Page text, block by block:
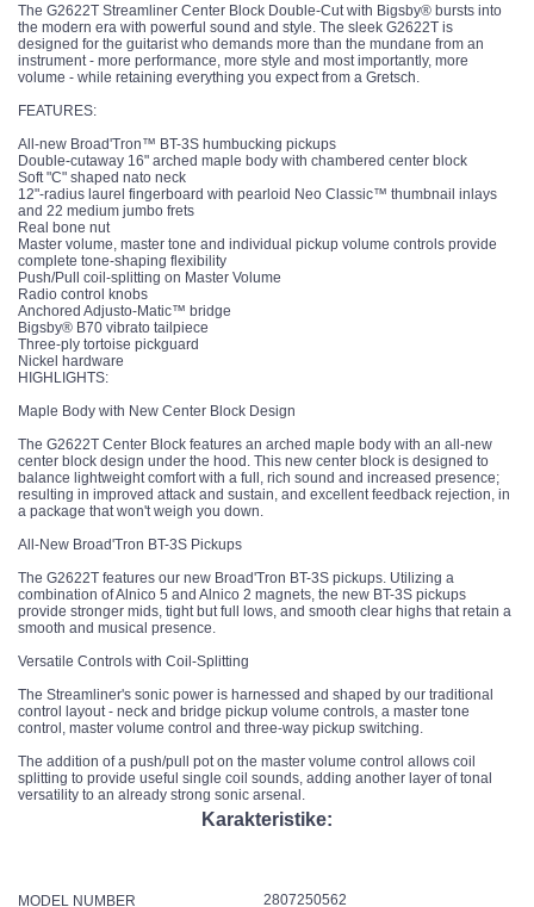
The G2622T Streamliner Center Block Double-Cut with Bigsby® bursts into
the modern era with powerful sound and style. The sleek G2622T is
designed for the guitarist who demands more than the mundane from an
instrument - more performance, more style and most importantly, more
volume - while retaining everything you expect from a Gretsch.
FEATURES:
All-new Broad'Tron™ BT-3S humbucking pickups
Double-cutaway 16" arched maple body with chambered center block
Soft "C" shaped nato neck
12"-radius laurel fingerboard with pearloid Neo Classic™ thumbnail inlays
and 22 medium jumbo frets
Real bone nut
Master volume, master tone and individual pickup volume controls provide
complete tone-shaping flexibility
Push/Pull coil-splitting on Master Volume
Radio control knobs
Anchored Adjusto-Matic™ bridge
Bigsby® B70 vibrato tailpiece
Three-ply tortoise pickguard
Nickel hardware
HIGHLIGHTS:
Maple Body with New Center Block Design
The G2622T Center Block features an arched maple body with an all-new
center block design under the hood. This new center block is designed to
balance lightweight comfort with a full, rich sound and increased presence;
resulting in improved attack and sustain, and excellent feedback rejection, in
a package that won't weigh you down.
All-New Broad'Tron BT-3S Pickups
The G2622T features our new Broad'Tron BT-3S pickups. Utilizing a
combination of Alnico 5 and Alnico 2 magnets, the new BT-3S pickups
provide stronger mids, tight but full lows, and smooth clear highs that retain a
smooth and musical presence.
Versatile Controls with Coil-Splitting
The Streamliner's sonic power is harnessed and shaped by our traditional
control layout - neck and bridge pickup volume controls, a master tone
control, master volume control and three-way pickup switching.
The addition of a push/pull pot on the master volume control allows coil
splitting to provide useful single coil sounds, adding another layer of tonal
versatility to an already strong sonic arsenal.
Karakteristike:
MODEL NUMBER 2807250562